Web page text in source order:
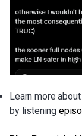
Learn more
by listening